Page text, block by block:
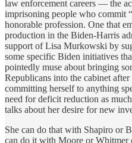
law enforcement careers — the
imprisoning people who commit
honorable profession. One that
production in the Biden-Harris
support of Lisa Murkowski by
some specific Biden initiatives
pointedly muse about bringing
Republicans into the cabinet
committing herself to anything
need for deficit reduction as
talks about her desire for new
She can do that with Shapiro or
can do it with Moore or Whitmer